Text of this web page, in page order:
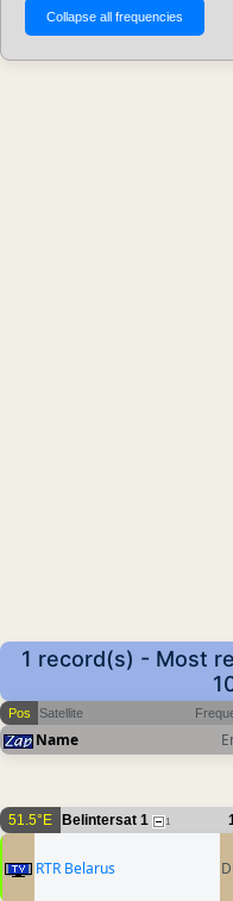
1 record(s) - Most
Pos Satellite
Name
51.5°E Belintersat 1 1
RTR Belarus